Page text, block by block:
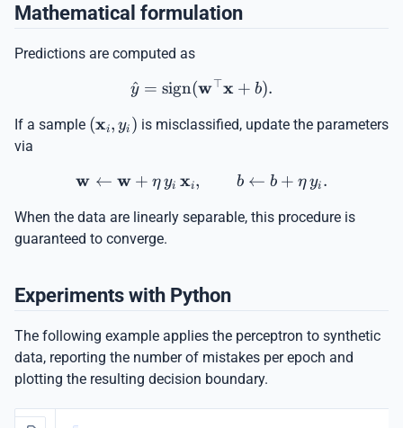
Mathematical formulation
Predictions are computed as
\hat{y} =
y
^ = sign(w⊤x + b).
If a sample (\mathbf{x}_i,
(xi, yi ) is misclassified, update the parameters
via
\mathbf{w} \leftarrow
w ← w + η yi xi, b ← b + η yi .
When the data are linearly separable, this procedure is
guaranteed to converge.
Experiments with Python
The following example applies the perceptron to synthetic
data, reporting the number of mistakes per epoch and
plotting the resulting decision boundary.